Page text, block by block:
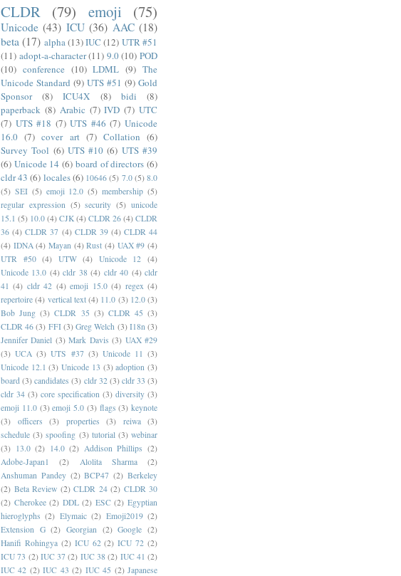
CLDR (79) emoji (75)
Unicode (43) ICU (36) AAC (18)
beta (17) alpha(13)IUC (12) UTR #51
(11) adopt-a-character (11) 9.0 (10) POD
(10) conference (10) LDML (9) The
Unicode Standard (9) UTS #51 (9) Gold
Sponsor
(8) ICU4X (8) bidi
(8)
paperback (8) Arabic (7) IVD (7) UTC
(7) UTS #18 (7) UTS #46 (7) Unicode
16.0 (7) cover art (7) Collation (6)
Survey Tool (6) UTS #10 (6) UTS #39
(6) Unicode 14 (6) board of directors (6)
cldr 43 (6) locales(6) 10646 (5) 7.0 (5) 8.0
(5) SEI (5) emoji 12.0 (5) membership (5)
regular expression (5) security (5) unicode
15.1 (5) 10.0 (4) CJK (4) CLDR 26 (4) CLDR
36 (4) CLDR 37 (4) CLDR 39 (4) CLDR 44
(4) IDNA (4) Mayan (4) Rust (4) UAX #9 (4)
UTR #50 (4) UTW (4) Unicode 12
(4)
Unicode 13.0 (4) cldr 38 (4) cldr 40 (4) cldr
41 (4) cldr 42 (4) emoji 15.0 (4) regex (4)
repertoire (4) vertical text (4) 11.0 (3) 12.0 (3)
Bob Jung (3) CLDR 35 (3) CLDR 45 (3)
CLDR 46 (3) FFI (3) Greg Welch (3) I18n (3)
Jennifer Daniel (3) Mark Davis (3) UAX #29
(3) UCA (3) UTS #37 (3) Unicode 11 (3)
Unicode 12.1 (3) Unicode 13 (3) adoption (3)
board (3) candidates (3) cldr 32 (3) cldr 33 (3)
cldr 34 (3) core specification (3) diversity (3)
emoji 11.0 (3) emoji 5.0 (3) flags (3) keynote
(3)
officers (3) properties (3) reiwa
(3)
schedule (3) spoofing (3) tutorial (3) webinar
(3) 13.0 (2) 14.0 (2) Addison Phillips (2)
Adobe-Japan1
(2) Alolita Sharma
(2)
Anshuman Pandey (2) BCP47 (2) Berkeley
(2) Beta Review (2) CLDR 24 (2) CLDR 30
(2) Cherokee (2) DDL (2) ESC (2) Egyptian
hieroglyphs (2) Elymaic (2) Emoji2019 (2)
Extension G (2) Georgian (2) Google (2)
Hanifi Rohingya (2) ICU 62 (2) ICU 72 (2)
ICU 73 (2) IUC 37 (2) IUC 38 (2) IUC 41 (2)
IUC 42 (2) IUC 43 (2) IUC 45 (2) Japanese